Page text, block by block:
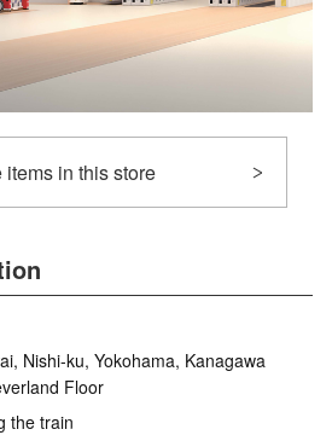
items in this store
Nishi-ku, Yokohama, Kanagawa
Floor
the train